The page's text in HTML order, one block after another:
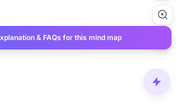
& FAQs for this mind map